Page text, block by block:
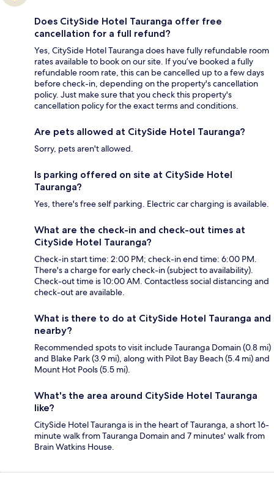
Does CitySide Hotel Tauranga offer free
cancellation for a full refund?
Yes, CitySide Hotel Tauranga does have fully refundable room
rates available to book on our site. If you’ve booked a fully
refundable room rate, this can be cancelled up to a few days
before check-in, depending on the property's cancellation
policy. Just make sure that you check this property's
cancellation policy for the exact terms and conditions.
Are pets allowed at CitySide Hotel Tauranga?
Sorry, pets aren't allowed.
Is parking offered on site at CitySide Hotel
Tauranga?
Yes, there's free self parking. Electric car charging is available.
What are the check-in and check-out times at
CitySide Hotel Tauranga?
Check-in start time: 2:00 PM; check-in end time: 6:00 PM.
There's a charge for early check-in (subject to availability).
Check-out time is 10:00 AM. Contactless social distancing and
check-out are available.
What is there to do at CitySide Hotel Tauranga and
nearby?
Recommended spots to visit include Tauranga Domain (0.8 mi)
and Blake Park (3.9 mi), along with Pilot Bay Beach (5.4 mi) and
Mount Hot Pools (5.5 mi).
What's the area around CitySide Hotel Tauranga
like?
CitySide Hotel Tauranga is in the heart of Tauranga, a short 16-
minute walk from Tauranga Domain and 7 minutes' walk from
Brain Watkins House.